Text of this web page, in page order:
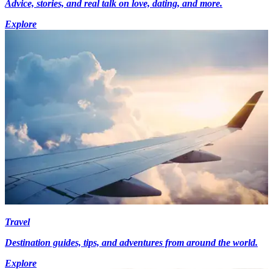
Advice, stories, and real talk on love, dating, and more.
Explore
Travel
Destination guides, tips, and adventures from around the world.
Explore